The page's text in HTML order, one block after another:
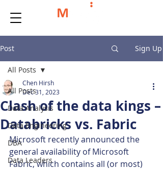
Post Sign Up
All Posts
Data Analysis
Data Engineering
DBA
Data Leaders
All Posts
Clash of the data kings –
Databricks vs. Fabric
Chen Hirsh
Dec 31, 2023
Microsoft recently announced the
general availability of Microsoft
Fabric, which contains all (or most)